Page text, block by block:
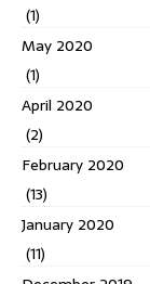
(1)
May 2020
(1)
April 2020
(2)
February 2020
(13)
January 2020
(11)